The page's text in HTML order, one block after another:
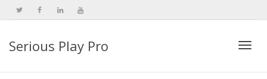
Serious Play Pro